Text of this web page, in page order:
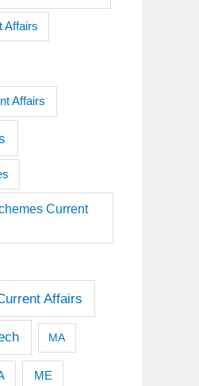
Affairs
Affairs
Current
Affairs
MA
ME